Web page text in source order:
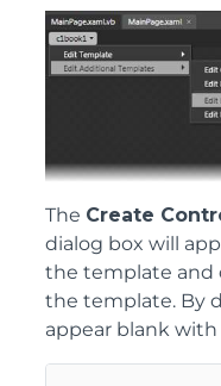
The Create
dialog box will
the template and
the template. By
appear blank